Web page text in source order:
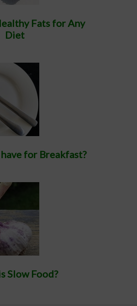
Fats for Any
Diet
for Breakfast?
Slow Food?